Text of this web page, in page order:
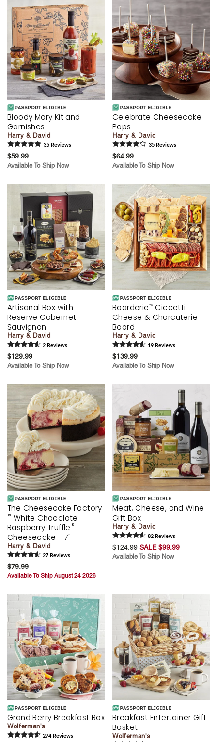
Bloody Mary Kit and
Garnishes
Harry & David
35 Reviews
$59.99
Available To Ship Now
Celebrate Cheesecake
Pops
Harry & David
35 Reviews
$64.99
Available To Ship Now
Artisanal Box with
Reserve Cabernet
Sauvignon
Harry & David
2 Reviews
$129.99
Available To Ship Now
Boarderie™ Ciccetti
Cheese & Charcuterie
Board
Harry & David
19 Reviews
$139.99
Available To Ship Now
The Cheesecake Factory
® White Chocolate
Raspberry Truffle ®
Cheesecake - 7"
Harry & David
27 Reviews
$79.99
Available To Ship August 24 2026
Meat, Cheese, and Wine
Gift Box
Harry & David
82 Reviews
$124.99 SALE $99.99
Available To Ship Now
Grand Berry Breakfast Box
Wolferman's
274 Reviews
Breakfast Entertainer Gift
Basket
Wolferman's